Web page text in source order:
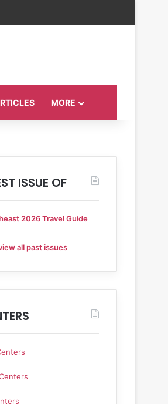
MORE
ISSUE OF
2026 Travel Guide
all past issues